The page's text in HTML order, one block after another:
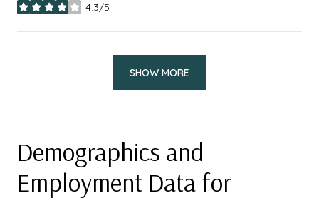
4.3/5
stars
SHOW MORE
Demographics and
Employment Data for